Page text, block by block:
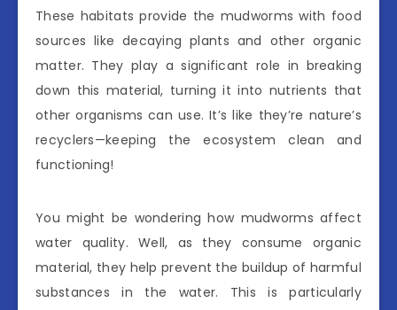
These habitats provide the mudworms with food
sources like decaying plants and other organic
matter. They play a significant role in breaking
down this material, turning it into nutrients that
other organisms can use. It’s like they’re nature’s
recyclers—keeping the ecosystem clean and
functioning!
You might be wondering how mudworms affect
water quality. Well, as they consume organic
material, they help prevent the buildup of harmful
substances in the water. This is particularly